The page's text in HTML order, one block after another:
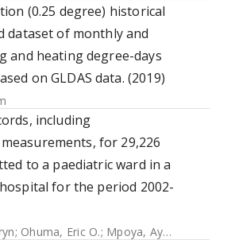
(0.25 degree) historical
dataset of monthly and
and heating degree-days
on GLDAS data. (2019)
including
for 29,226
to a paediatric ward in a
for the period 2002-
; Ohuma, Eric O.; Mpoya, Ayub